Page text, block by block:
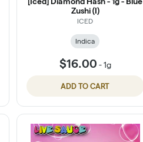
Zushi (I)
ICED
Indica
$16.00 -1g
ADD TO CART